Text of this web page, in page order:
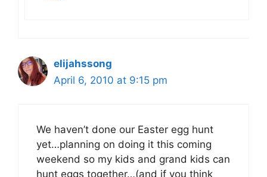
elijahssong
April 6, 2010 at 9:15 pm
We haven’t done our Easter egg hunt
yet…planning on doing it this coming
weekend so my kids and grand kids can
hunt eggs together…(and if you think